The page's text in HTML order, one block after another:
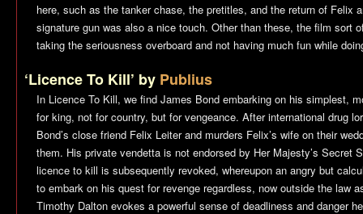
here, such as the tanker chase, the pretitles, and the return of Felix
signature gun was also a nice touch. Other than these, the film sort
taking the seriousness overboard and not having much fun while
‘Licence To Kill’ by Publius
In Licence To Kill, we find James Bond embarking on his simplest,
for king, not for country, but for vengeance. After international drug
Bond’s close friend Felix Leiter and murders Felix’s wife on their
them. His private vendetta is not endorsed by Her Majesty’s Secret
licence to kill is subsequently revoked, whereupon an angry but
to embark on his quest for revenge regardless, now outside the law
Timothy Dalton evokes a powerful sense of deadliness and danger